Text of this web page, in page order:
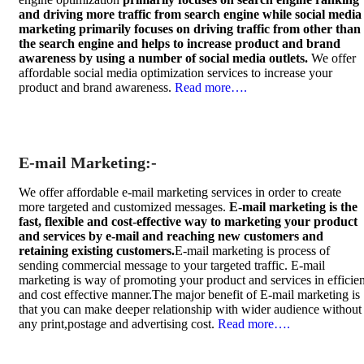
and driving more traffic from search engine while social media
marketing primarily focuses on driving traffic from other than
the search engine and helps to increase product and brand
awareness by using a number of social media outlets. We offer
affordable social media optimization services to increase your
product and brand awareness. Read more….
E-mail Marketing:-
We offer affordable e-mail marketing services in order to create
more targeted and customized messages. E-mail marketing is the
fast, flexible and cost-effective way to marketing your product
and services by e-mail and reaching new customers and
retaining existing customers.E-mail marketing is process of
sending commercial message to your targeted traffic. E-mail
marketing is way of promoting your product and services in
and cost effective manner.The major benefit of E-mail marketing is
that you can make deeper relationship with wider audience without
any print,postage and advertising cost. Read more….